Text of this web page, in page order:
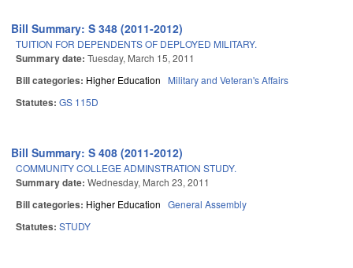
Bill Summary: S 348 (2011-2012)
TUITION FOR DEPENDENTS OF DEPLOYED MILITARY.
Summary date: Tuesday, March 15, 2011
Bill categories: Higher Education Military and Veteran's Affairs
Statutes: GS 115D
Bill Summary: S 408 (2011-2012)
COMMUNITY COLLEGE ADMINSTRATION STUDY.
Summary date: Wednesday, March 23, 2011
Bill categories: Higher Education General Assembly
Statutes: STUDY